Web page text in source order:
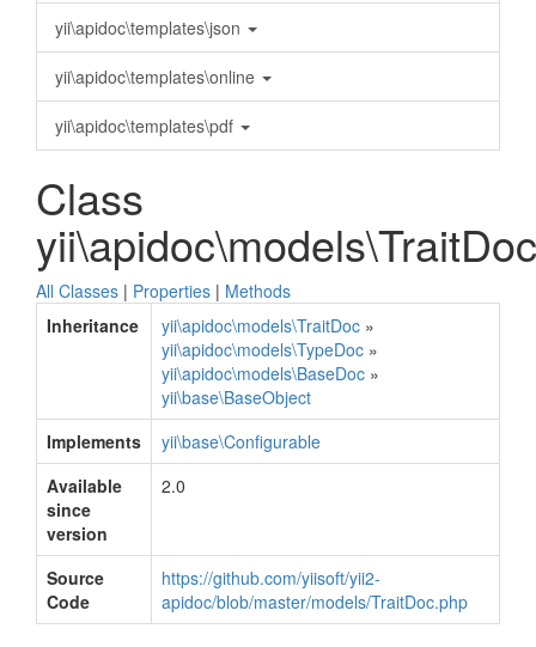
yii\apidoc\templates\json
yii\apidoc\templates\online
yii\apidoc\templates\pdf
Class
yii\apidoc\models\TraitDoc
All Classes | Properties | Methods
Inheritance
yii\apidoc\models\TraitDoc »
yii\apidoc\models\TypeDoc »
yii\apidoc\models\BaseDoc »
yii\base\BaseObject
Implements
yii\base\Configurable
Available
since
version
2.0
Source
Code
https://github.com/yiisoft/yii2-
apidoc/blob/master/models/TraitDoc.php